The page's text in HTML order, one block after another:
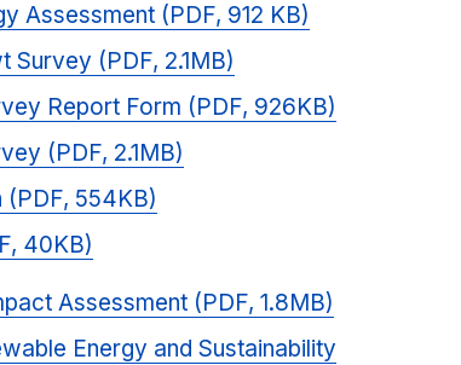
Assessment (PDF, 912 KB)
Survey (PDF, 2.1MB)
Report Form (PDF, 926KB)
(PDF, 2.1MB)
(PDF, 554KB)
40KB)
Assessment (PDF, 1.8MB)
Energy and Sustainability